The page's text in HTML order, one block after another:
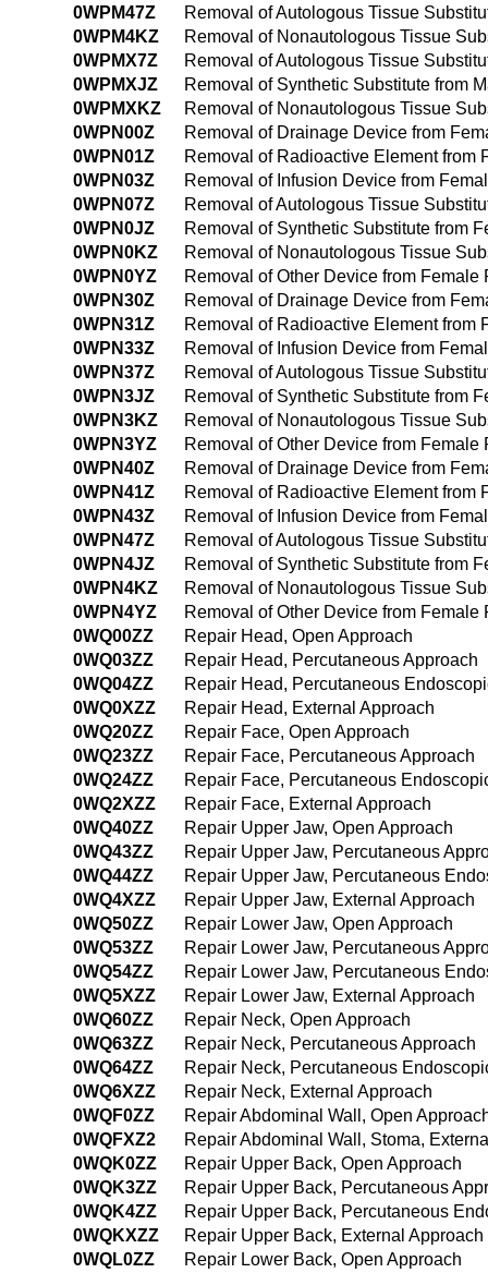
0WPM47Z
Removal of Autologous Tissue
0WPM4KZ
Removal of Nonautologous Tissue
0WPMX7Z
Removal of Autologous Tissue
0WPMXJZ
Removal of Synthetic Substitute from
0WPMXKZ
Removal of Nonautologous Tissue
0WPN00Z
Removal of Drainage Device from
0WPN01Z
Removal of Radioactive Element from
0WPN03Z
Removal of Infusion Device from
0WPN07Z
Removal of Autologous Tissue
0WPN0JZ
Removal of Synthetic Substitute from
0WPN0KZ
Removal of Nonautologous Tissue
0WPN0YZ
Removal of Other Device from Female
0WPN30Z
Removal of Drainage Device from
0WPN31Z
Removal of Radioactive Element from
0WPN33Z
Removal of Infusion Device from
0WPN37Z
Removal of Autologous Tissue
0WPN3JZ
Removal of Synthetic Substitute from
0WPN3KZ
Removal of Nonautologous Tissue
0WPN3YZ
Removal of Other Device from
0WPN40Z
Removal of Drainage Device from
0WPN41Z
Removal of Radioactive Element from
0WPN43Z
Removal of Infusion Device from
0WPN47Z
Removal of Autologous Tissue
0WPN4JZ
Removal of Synthetic Substitute from
0WPN4KZ
Removal of Nonautologous Tissue
0WPN4YZ
Removal of Other Device from
0WQ00ZZ
Repair Head, Open Approach
0WQ03ZZ
Repair Head, Percutaneous Approach
0WQ04ZZ
Repair Head, Percutaneous
0WQ0XZZ
Repair Head, External Approach
0WQ20ZZ
Repair Face, Open Approach
0WQ23ZZ
Repair Face, Percutaneous Approach
0WQ24ZZ
Repair Face, Percutaneous
0WQ2XZZ
Repair Face, External Approach
0WQ40ZZ
Repair Upper Jaw, Open Approach
0WQ43ZZ
Repair Upper Jaw, Percutaneous
0WQ44ZZ
Repair Upper Jaw, Percutaneous
0WQ4XZZ
Repair Upper Jaw, External Approach
0WQ50ZZ
Repair Lower Jaw, Open Approach
0WQ53ZZ
Repair Lower Jaw, Percutaneous
0WQ54ZZ
Repair Lower Jaw, Percutaneous
0WQ5XZZ
Repair Lower Jaw, External Approach
0WQ60ZZ
Repair Neck, Open Approach
0WQ63ZZ
Repair Neck, Percutaneous Approach
0WQ64ZZ
Repair Neck, Percutaneous
0WQ6XZZ
Repair Neck, External Approach
0WQF0ZZ
Repair Abdominal Wall, Open
0WQFXZ2
Repair Abdominal Wall, Stoma,
0WQK0ZZ
Repair Upper Back, Open Approach
0WQK3ZZ
Repair Upper Back, Percutaneous
0WQK4ZZ
Repair Upper Back, Percutaneous
0WQKXZZ
Repair Upper Back, External Approach
0WQL0ZZ
Repair Lower Back, Open Approach